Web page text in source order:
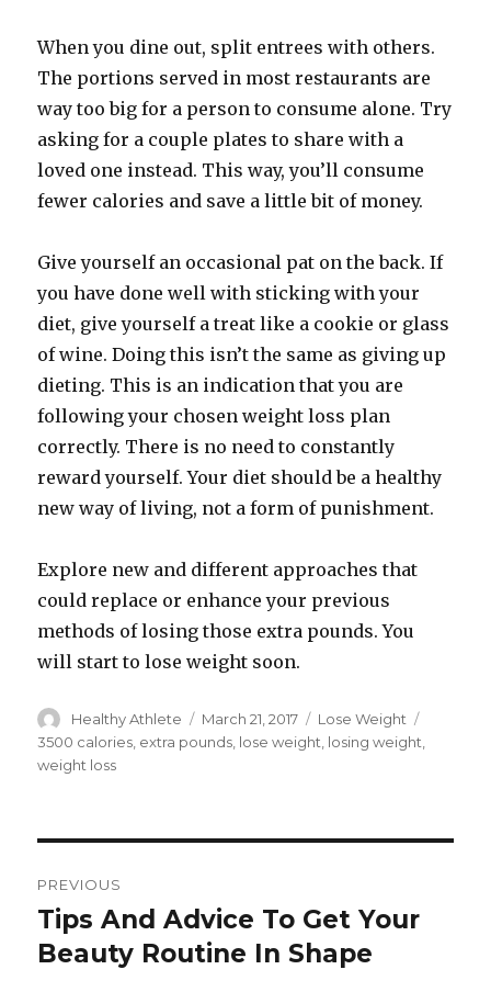
When you dine out, split entrees with others.
The portions served in most restaurants are
way too big for a person to consume alone. Try
asking for a couple plates to share with a
loved one instead. This way, you’ll consume
fewer calories and save a little bit of money.
Give yourself an occasional pat on the back. If
you have done well with sticking with your
diet, give yourself a treat like a cookie or glass
of wine. Doing this isn’t the same as giving up
dieting. This is an indication that you are
following your chosen weight loss plan
correctly. There is no need to constantly
reward yourself. Your diet should be a healthy
new way of living, not a form of punishment.
Explore new and different approaches that
could replace or enhance your previous
methods of losing those extra pounds. You
will start to lose weight soon.
Author
Healthy Athlete
Posted
on
March 21, 2017 Categories
Lose Weight
3500 calories extra pounds lose weight losing weight
weight loss
navigation
PREVIOUS
Previous
post:
Tips And Advice To Get Your
Beauty Routine In Shape